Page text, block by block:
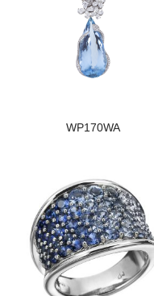
WP170WA